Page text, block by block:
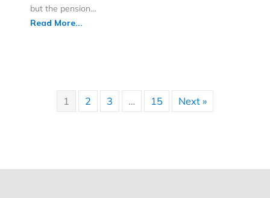
but the pension…
Read More...
1 2 3 … 15 Next »